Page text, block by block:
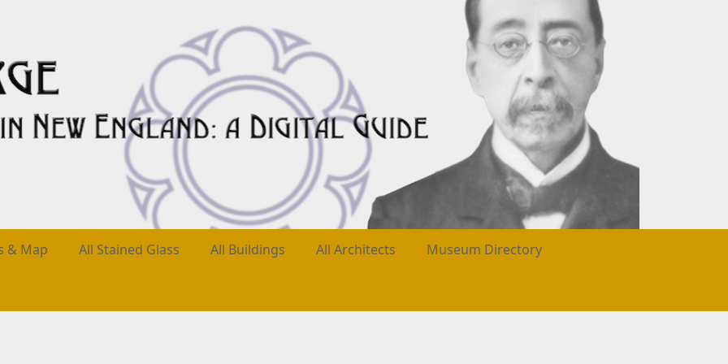
& Map All Stained Glass All Buildings All Architects Museum Directory